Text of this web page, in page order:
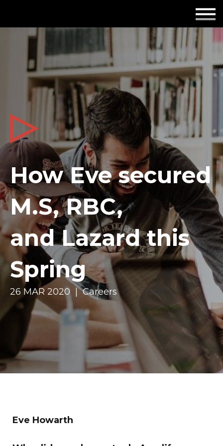
About us
Get in touch
How Eve secured
M.S, RBC,
and Lazard this
Spring
26 MAR 2020 | Careers
Eve Howarth